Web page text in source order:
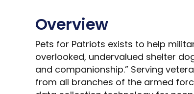
Overview
Pets for Patriots exists to help
overlooked, undervalued shelter
and companionship.” Serving
from all branches of the armed